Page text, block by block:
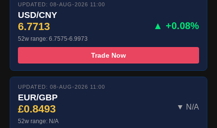
UPDATED: 08-AUG-2026 11:00
USD/CNY
6.7713 ▲ +0.08%
52w range: 6.7575-6.9973
Trade Now
UPDATED: 08-AUG-2026 11:00
EUR/GBP
£0.8493 ▼ N/A
52w range: N/A